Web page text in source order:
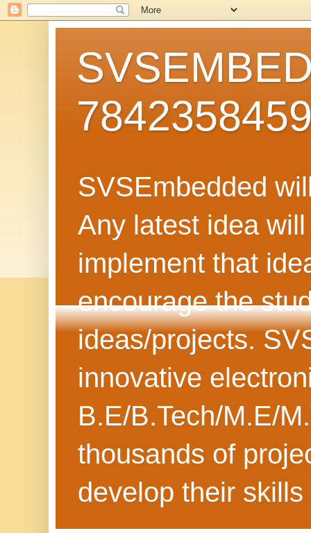
SVSEmbedded
Any latest idea
implement that
encourage the
ideas/projects.
innovative
B.E/B.Tech/M.E/
thousands of
develop their